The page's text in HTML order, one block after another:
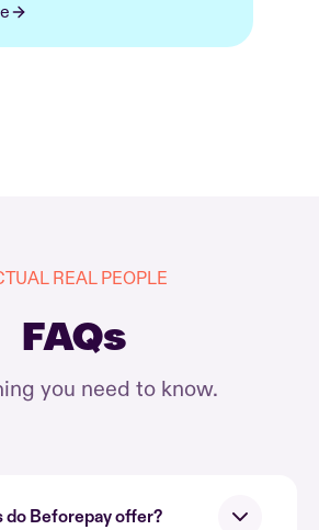
REAL PEOPLE
FAQs
you need to know.
Beforepay offer?